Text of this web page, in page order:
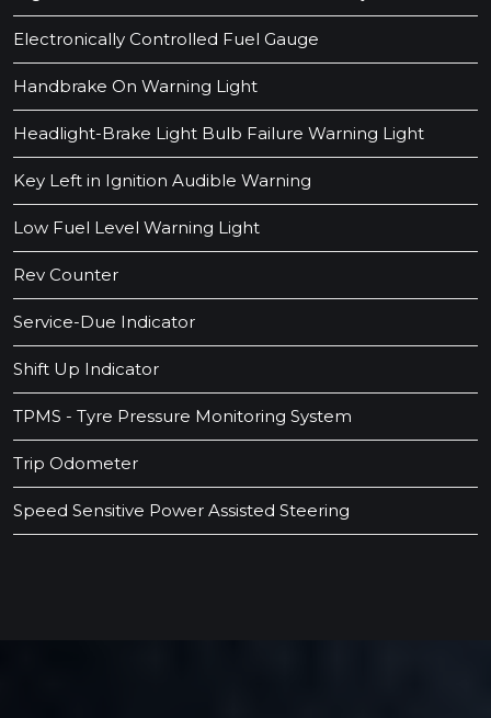
Electronically Controlled Fuel Gauge
Handbrake On Warning Light
Headlight-Brake Light Bulb Failure Warning Light
Key Left in Ignition Audible Warning
Low Fuel Level Warning Light
Rev Counter
Service-Due Indicator
Shift Up Indicator
TPMS - Tyre Pressure Monitoring System
Trip Odometer
Speed Sensitive Power Assisted Steering